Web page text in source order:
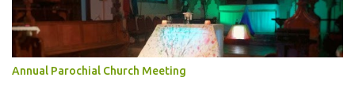
Annual Parochial Church Meeting